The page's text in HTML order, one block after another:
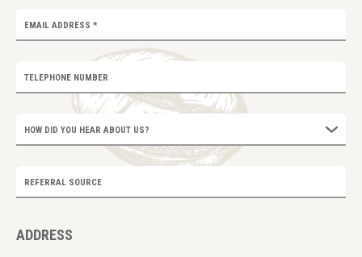
EMAIL ADDRESS *
TELEPHONE NUMBER
HOW DID YOU HEAR ABOUT US?
REFERRAL SOURCE
ADDRESS